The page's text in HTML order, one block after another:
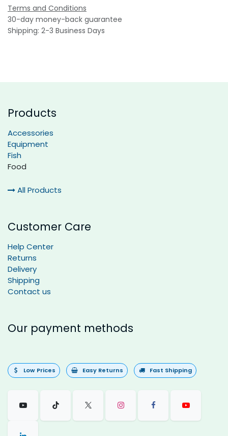
Terms and Conditions
30-day money-back guarantee
Shipping: 2-3 Business Days
Products
Accessories
Equipment
Fish
Food
All Products
Customer Care
Help Center
Returns
Delivery
Shipping
Contact us
Our payment methods
Low Prices Easy Returns Fast Shipping